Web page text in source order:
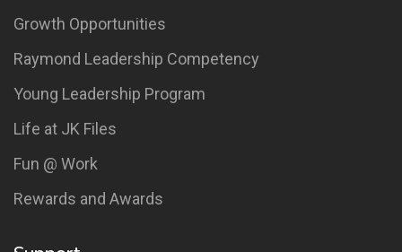
Growth Opportunities
Raymond Leadership Competency
Young Leadership Program
Life at JK Files
Fun @ Work
Rewards and Awards